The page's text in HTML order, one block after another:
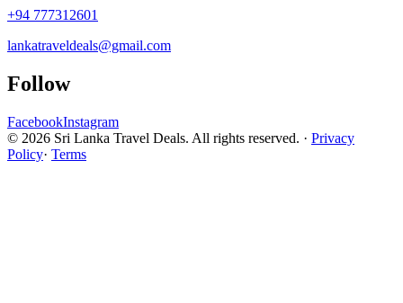
+94 777312601
lankatraveldeals@gmail.com
Follow
FacebookInstagram
© 2026 Sri Lanka Travel Deals. All rights reserved. · Privacy
Policy· Terms